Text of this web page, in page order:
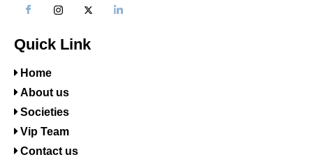
Quick Link
Home
About us
Societies
Vip Team
Contact us